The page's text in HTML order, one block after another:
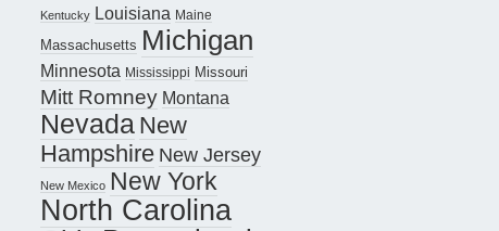
Kentucky Louisiana Maine
Massachusetts Michigan
Minnesota Mississippi Missouri
Mitt Romney Montana
Nevada New
Hampshire New Jersey
New Mexico New York
North Carolina